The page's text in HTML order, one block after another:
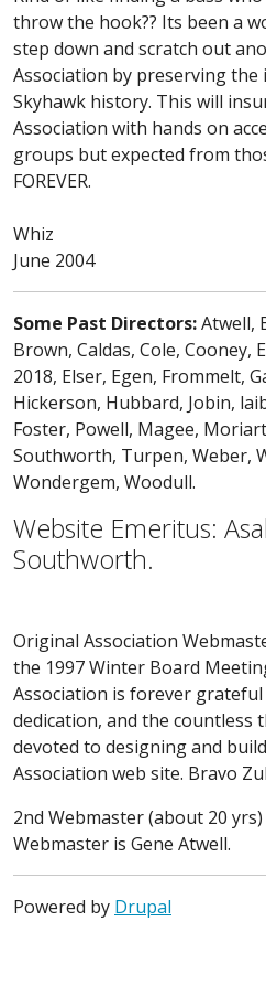
throw the hook?? Its been a
step down and scratch out
Association by preserving the
Skyhawk history. This will
Association with hands on
groups but expected from
FOREVER.
Whiz
June 2004
Some Past Directors:Atwell,
Brown, Caldas, Cole, Cooney,
2018, Elser, Egen, Frommelt,
Hickerson, Hubbard, Jobin,
Foster, Powell, Magee,
Southworth, Turpen, Weber,
Wondergem, Woodull.
Website Emeritus:
Southworth.
Original Association
the 1997 Winter Board
Association is forever
dedication, and the countless
devoted to designing and
Association web site. Bravo
2nd Webmaster (about 20
Webmaster is Gene Atwell.
Powered by Drupal